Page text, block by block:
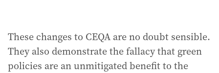
These changes to CEQA are no doubt sensible.
They also demonstrate the fallacy that green
policies are an unmitigated benefit to the